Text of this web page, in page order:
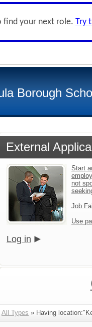
find your next role. Try
Borough
External
Start
not
Job
Use
Log in
All Types » Having